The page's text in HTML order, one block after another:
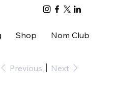
Previous Next
Shop Nom Club